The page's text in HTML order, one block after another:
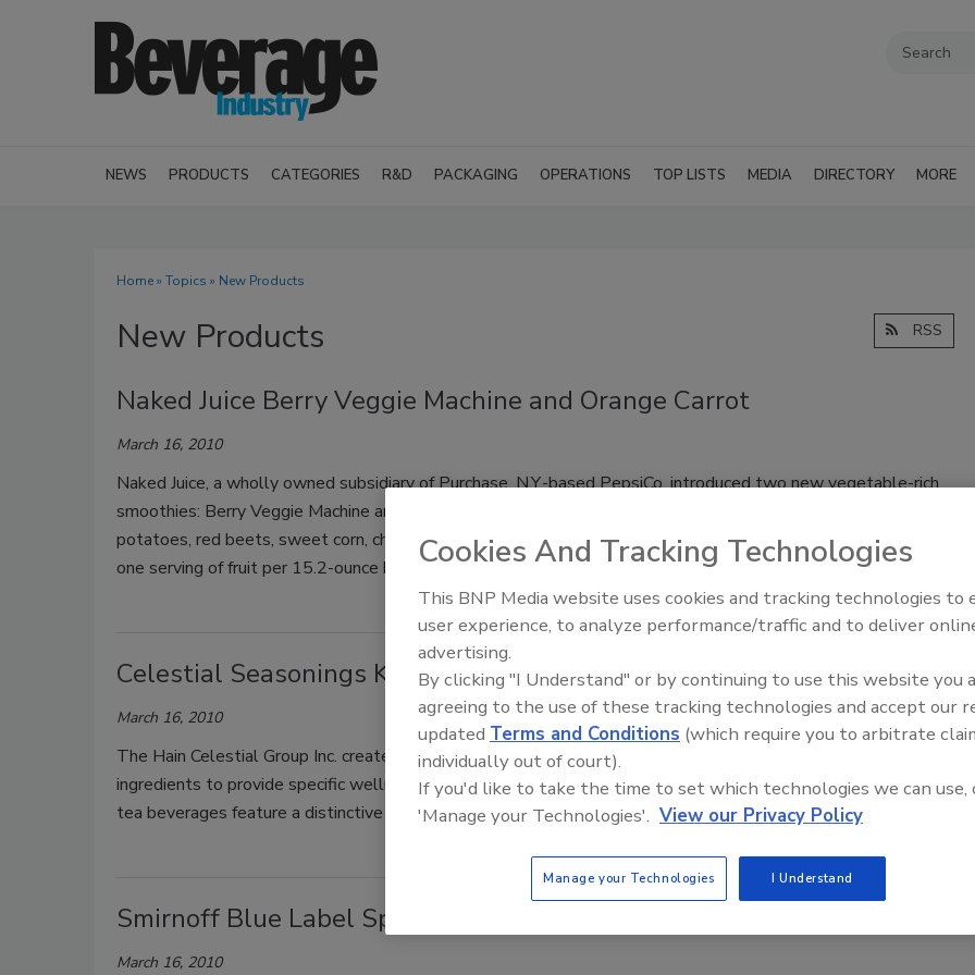
NEWS PRODUCTS CATEGORIES R&D PACKAGING OPERATIONS TOP LISTS MEDIA DIRECTORY MORE
Home» Topics » New Products
New Products RSS
Naked Juice Berry Veggie Machine and Orange Carrot
March 16, 2010
Naked Juice, a wholly owned subsidiary of Purchase, N.Y.-based PepsiCo, introduced two new vegetable-rich
smoothies: Berry Veggie Machine and Orange Carrot. Berry Veggie Machine’s blend of purple carrots, sweet
potatoes, red beets, sweet corn, cherries, strawberries and plums includes two servings of vegetables and
one serving of fruit per 15.2-ounce bottle.
Celestial Seasonings Kombucha
March 16, 2010
The Hain Celestial Group Inc. created a raw, organic Kombucha line that is naturally enhanced with functional
ingredients to provide specific wellness benefits, the company says. Available in five varieties, the fermented
tea beverages feature a distinctive blend of fruits, herbs, botanicals and a light effervescence.
Smirnoff Blue Label Spiced Root Beer and Dark Roasted Espresso
March 16, 2010
Cookies And Tracking Technologies
This BNP Media website uses cookies and tracking technologies to
user experience, to analyze performance/traffic and to deliver
advertising.
By clicking "I Understand" or by continuing to use this website you
agreeing to the use of these tracking technologies and accept our
updated Terms and Conditions (which require you to arbitrate
individually out of court).
If you'd like to take the time to set which technologies we can use,
'Manage your Technologies'. View our Privacy Policy
Manage your Technologies I Understand